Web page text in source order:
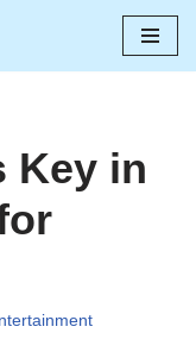
Key in